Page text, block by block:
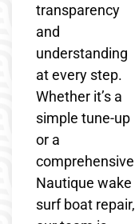
transparency
and
understanding
at every step.
Whether it’s a
simple tune-up
or a
comprehensive
Nautique wake
surf boat repair,